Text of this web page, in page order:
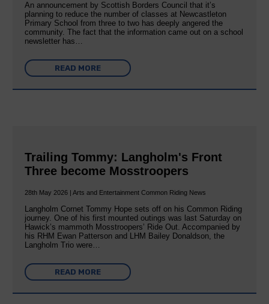
An announcement by Scottish Borders Council that it’s
planning to reduce the number of classes at Newcastleton
Primary School from three to two has deeply angered the
community. The fact that the information came out on a school
newsletter has…
READ MORE
Trailing Tommy: Langholm's Front
Three become Mosstroopers
28th May 2026 | Arts and Entertainment Common Riding News
Langholm Cornet Tommy Hope sets off on his Common Riding
journey. One of his first mounted outings was last Saturday on
Hawick’s mammoth Mosstroopers’ Ride Out. Accompanied by
his RHM Ewan Patterson and LHM Bailey Donaldson, the
Langholm Trio were…
READ MORE